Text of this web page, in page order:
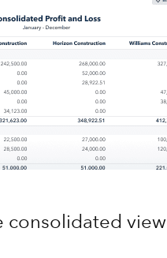
consolidated view